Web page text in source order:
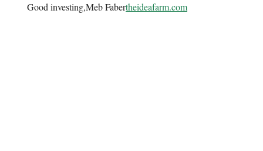
Good investing,Meb Fabertheideafarm.com